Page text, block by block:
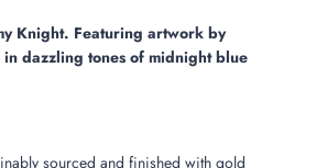
Knight. Featuring artwork by
dazzling tones of midnight blue
sourced and finished with gold